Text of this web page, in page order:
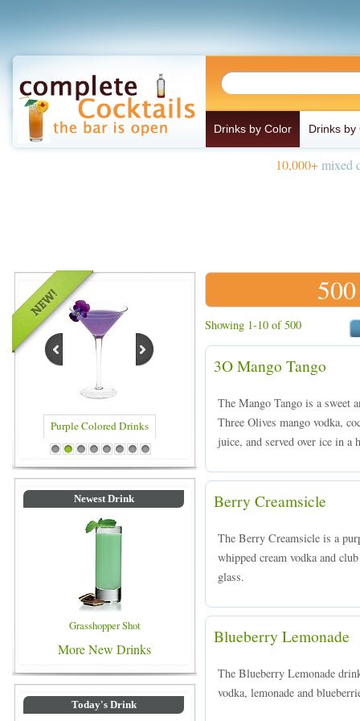
Drinks by Color Drinks by
10,000+mixed
Blue Colored Drinks
1 2 3 4 5 6 7 8
Newest Drink
Grasshopper Shot
More New Drinks
Today's Drink
Showing 1-10 of 500
3O Mango Tango
The Mango Tango is a sweet
Three Olives mango vodka,
juice, and served over ice in a
Berry Creamsicle
The Berry Creamsicle is a
whipped cream vodka and
glass.
Blueberry Lemonade
The Blueberry Lemonade
vodka, lemonade and